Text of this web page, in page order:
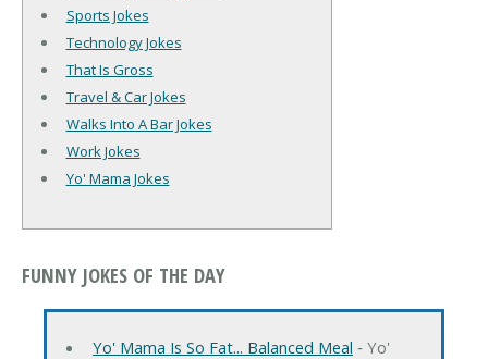
Sports Jokes
Technology Jokes
That Is Gross
Travel & Car Jokes
Walks Into A Bar Jokes
Work Jokes
Yo' Mama Jokes
FUNNY JOKES OF THE DAY
Yo' Mama Is So Fat... Balanced Meal ‐ Yo'